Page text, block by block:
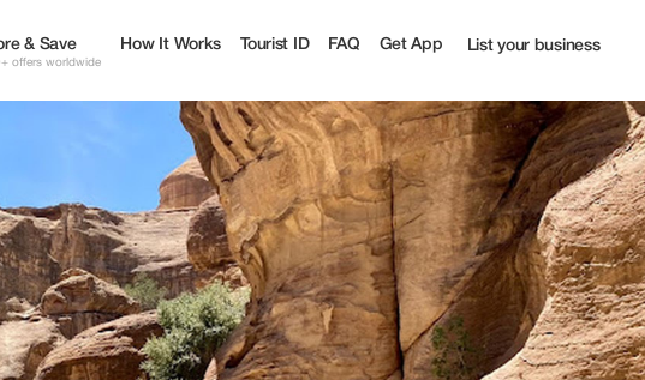
& Save
offers worldwide
How It Works Tourist ID FAQ Get App List your business